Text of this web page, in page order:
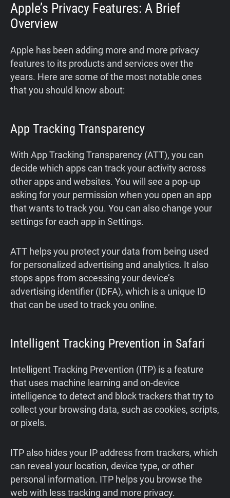
Apple’s Privacy Features: A Brief
Overview
Apple has been adding more and more privacy
features to its products and services over the
years. Here are some of the most notable ones
that you should know about:
App Tracking Transparency
With App Tracking Transparency (ATT), you can
decide which apps can track your activity across
other apps and websites. You will see a pop-up
asking for your permission when you open an app
that wants to track you. You can also change your
settings for each app in Settings.
ATT helps you protect your data from being used
for personalized advertising and analytics. It also
stops apps from accessing your device’s
advertising identifier (IDFA), which is a unique ID
that can be used to track you online.
Intelligent Tracking Prevention in Safari
Intelligent Tracking Prevention (ITP) is a feature
that uses machine learning and on-device
intelligence to detect and block trackers that try to
collect your browsing data, such as cookies, scripts,
or pixels.
ITP also hides your IP address from trackers, which
can reveal your location, device type, or other
personal information. ITP helps you browse the
web with less tracking and more privacy.